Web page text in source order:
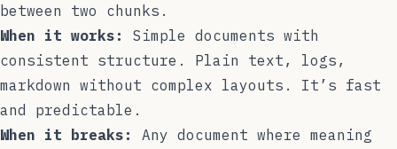
between two chunks.
When it works:
Simple documents with
consistent structure. Plain text, logs,
markdown without complex layouts. It’s fast
and predictable.
When it breaks:
Any document where meaning